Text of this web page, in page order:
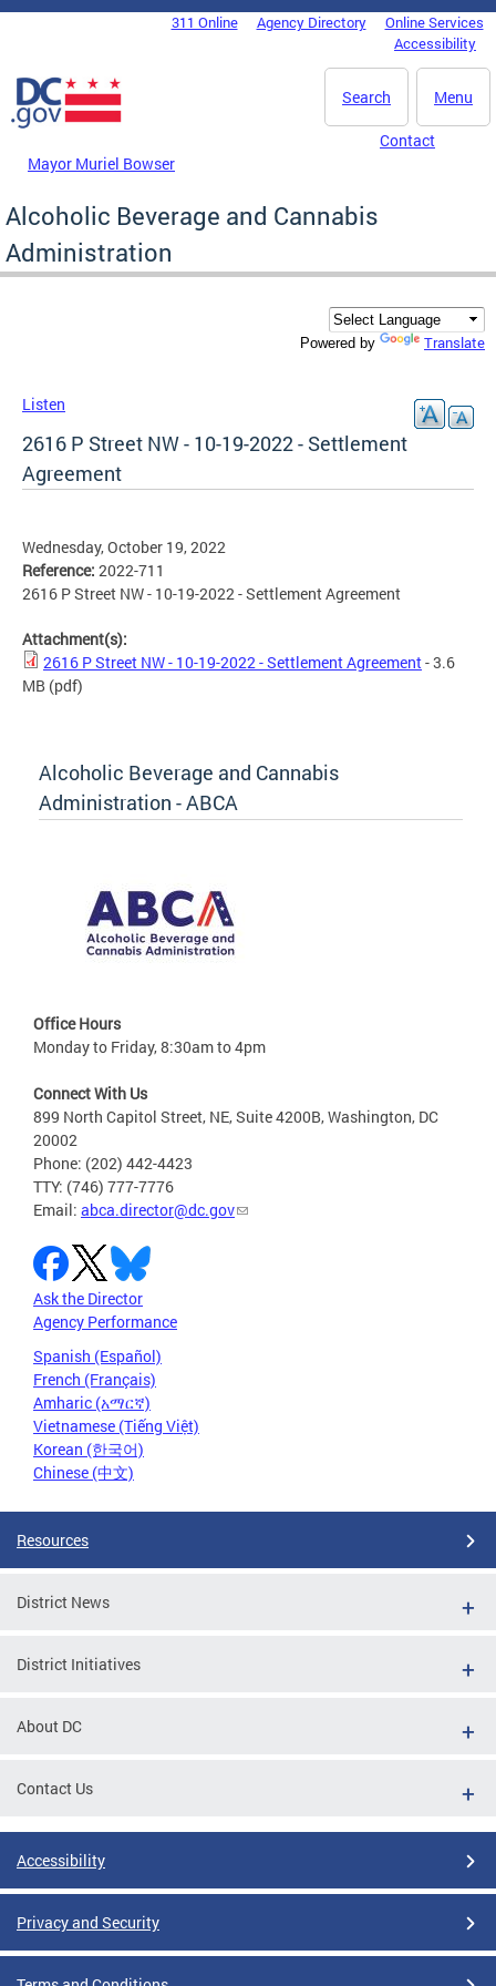
Skip to main content
DC Agency Top Menu311 Online Agency Directory
Online Services
Accessibility
Menu
Search
Mayor Muriel Bowser
Contact
Alcoholic Beverage and Cannabis
Administration
Powered by Translate
Listen
2616 P Street NW - 10-19-2022 - Settlement
Agreement
Wednesday, October 19, 2022
Reference: 2022-711
2616 P Street NW - 10-19-2022 - Settlement Agreement
Attachment(s):
2616 P Street NW - 10-19-2022 - Settlement Agreement- 3.6
MB (pdf)
Alcoholic Beverage and Cannabis
Administration - ABCA
Office Hours
Monday to Friday, 8:30am to 4pm
Connect With Us
899 North Capitol Street, NE, Suite 4200B, Washington, DC
20002
Phone: (202) 442-4423
TTY: (746) 777-7776
Email: abca.director@dc.gov
Ask the Director
Agency Performance
Spanish (Español)
French (Français)
Amharic (አማርኛ)
Vietnamese (Tiếng Việt)
Korean (한국어)
Chinese (中文)
Resources
District News
District Initiatives
About DC
Contact Us
Accessibility
Privacy and Security